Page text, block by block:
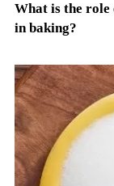
What is the
in baking?